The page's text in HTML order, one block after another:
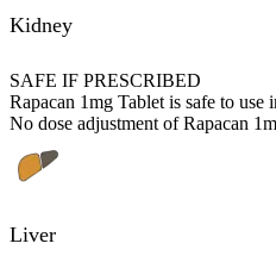
Kidney
SAFE IF PRESCRIBED
Rapacan 1mg Tablet is safe to use
No dose adjustment of Rapacan
Liver